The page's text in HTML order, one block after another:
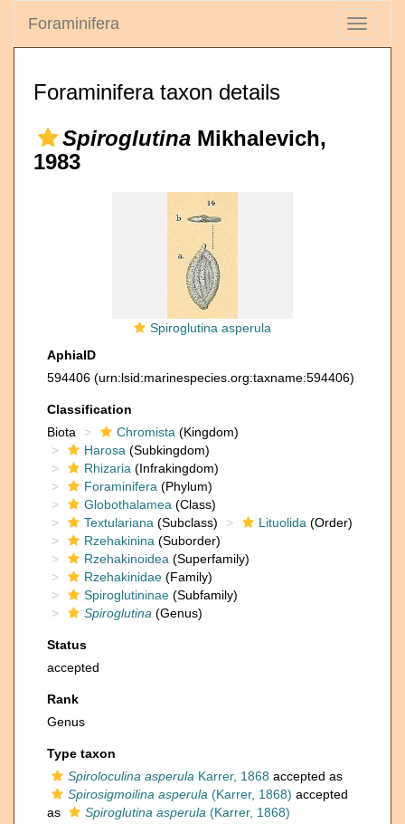
Toggle
Foraminifera
Foraminifera taxon details
Spiroglutina Mikhalevich,
1983
Spiroglutina asperula
AphiaID
594406 (urn:lsid:marinespecies.org:taxname:594406)
Classification
Biota
Chromista (Kingdom)
Harosa (Subkingdom)
Rhizaria (Infrakingdom)
Foraminifera (Phylum)
Globothalamea (Class)
Textulariana (Subclass) Lituolida (Order)
Rzehakinina (Suborder)
Rzehakinoidea (Superfamily)
Rzehakinidae (Family)
Spiroglutininae (Subfamily)
Spiroglutina (Genus)
Status
accepted
Rank
Genus
Type taxon
Spiroloculina asperula Karrer, 1868 accepted as
Spirosigmoilina asperula (Karrer, 1868) accepted
as
Spiroglutina asperula (Karrer, 1868)